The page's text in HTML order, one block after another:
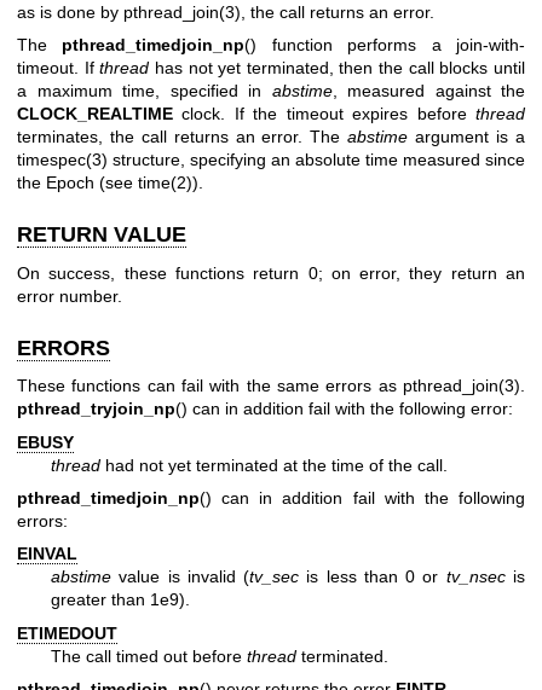
as is done by pthread_join(3) , the call returns an error.
The pthread_timedjoin_np() function performs a join-with-
timeout. Ifthread has not yet terminated, then the call blocks until
a maximum time, specified in abstime, measured against the
CLOCK_REALTIME clock. If the timeout expires before thread
terminates, the call returns an error. Theabstime argument is a
timespec(3) structure, specifying an absolute time measured since
the Epoch (see time(2)).
RETURN VALUE
On success, these functions return 0; on error, they return an
error number.
ERRORS
These functions can fail with the same errors as pthread_join(3).
pthread_tryjoin_np() can in addition fail with the following error:
EBUSY
thread had not yet terminated at the time of the call.
pthread_timedjoin_np() can in addition fail with the following
errors:
EINVAL
abstime value is invalid (tv_sec is less than 0 or tv_nsecis
greater than 1e9).
ETIMEDOUT
The call timed out before thread terminated.